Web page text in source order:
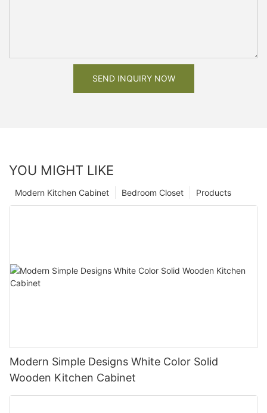
SEND INQUIRY NOW
YOU MIGHT LIKE
Products
Bedroom Closet
Modern Kitchen Cabinet
Modern Simple Designs White Color Solid
Wooden Kitchen Cabinet